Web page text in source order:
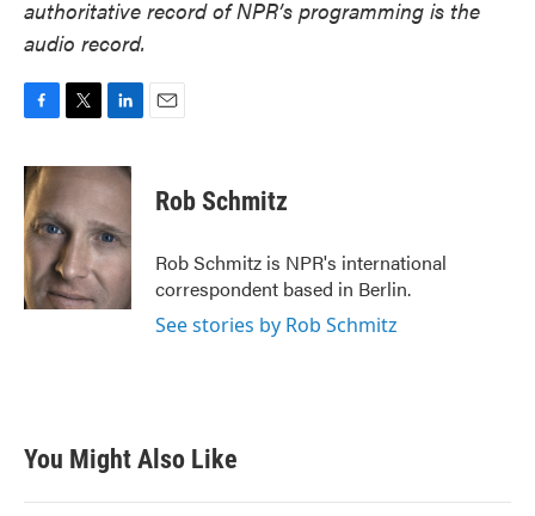
authoritative record of NPR’s programming is the
audio record.
c
e
b
o
o
k
i
t
e
r
n
k
e
d
I
n
Rob Schmitz
Rob Schmitz is NPR's international
correspondent based in Berlin.
See stories by Rob Schmitz
You Might Also Like